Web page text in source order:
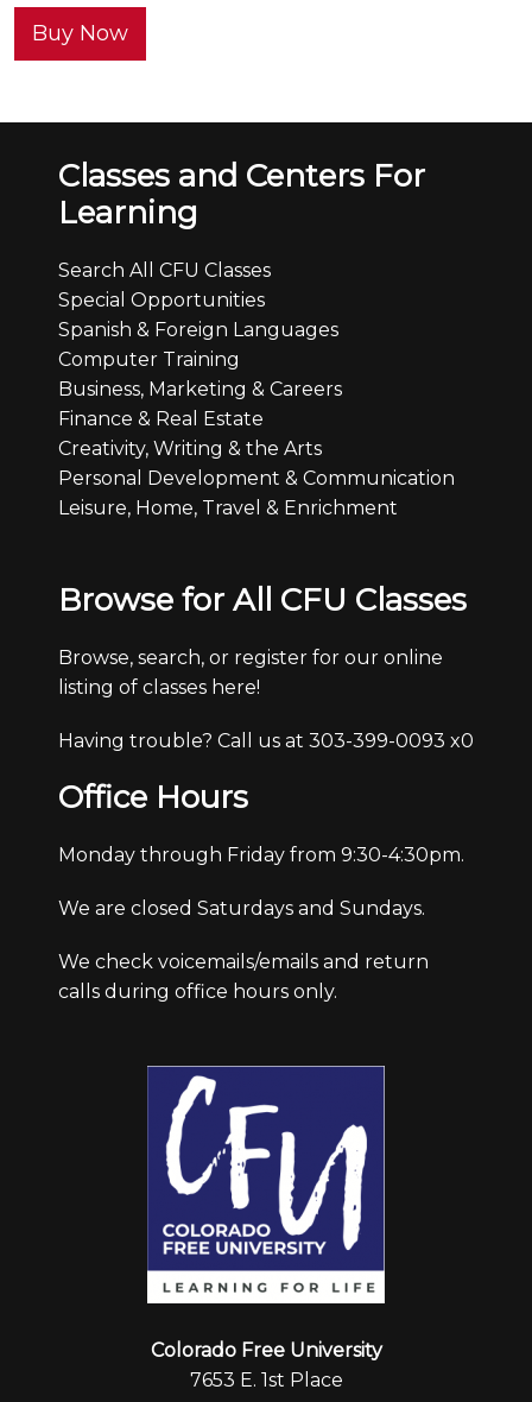
Buy Now
Colorado Free University
7653 E. 1st Place
Classes and Centers For
Learning
Search All CFU Classes
Special Opportunities
Spanish & Foreign Languages
Computer Training
Business, Marketing & Careers
Finance & Real Estate
Creativity, Writing & the Arts
Personal Development & Communication
Leisure, Home, Travel & Enrichment
Browse for All CFU Classes
Browse, search, or register for our online
listing of classes here!
Having trouble? Call us at 303-399-0093 x0
Office Hours
Monday through Friday from 9:30-4:30pm.
We are closed Saturdays and Sundays.
We check voicemails/emails and return
calls during office hours only.